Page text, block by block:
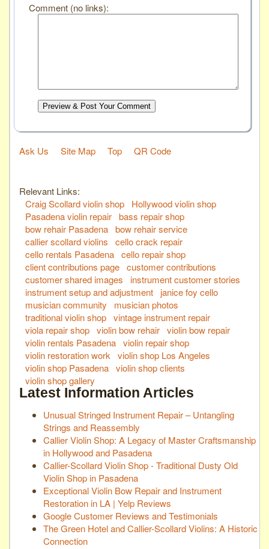
Comment (no links):
Preview & Post Your Comment
Ask Us Site Map Top QR Code
Relevant Links:
Craig Scollard violin shop
Hollywood violin shop
Pasadena violin repair bass repair shop
bow rehair Pasadena bow rehair service
callier scollard violins
cello crack repair
cello rentals Pasadena cello repair shop
client contributions page customer contributions
customer shared images
instrument customer stories
instrument setup and adjustment janice foy cello
musician community
musician photos
traditional violin shop vintage instrument repair
viola repair shop violin bow rehair violin bow repair
violin rentals Pasadena violin repair shop
violin restoration work
violin shop Los Angeles
violin shop Pasadena violin shop clients
violin shop gallery
Latest Information Articles
Unusual Stringed Instrument Repair – Untangling
Strings and Reassembly
Callier Violin Shop: A Legacy of Master Craftsmanship
in Hollywood and Pasadena
Callier-Scollard Violin Shop - Traditional Dusty Old
Violin Shop in Pasadena
Exceptional Violin Bow Repair and Instrument
Restoration in LA | Yelp Reviews
Google Customer Reviews and Testimonials
The Green Hotel and Callier-Scollard Violins: A Historic
Connection